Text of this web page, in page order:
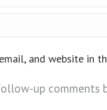
and website in
up comments